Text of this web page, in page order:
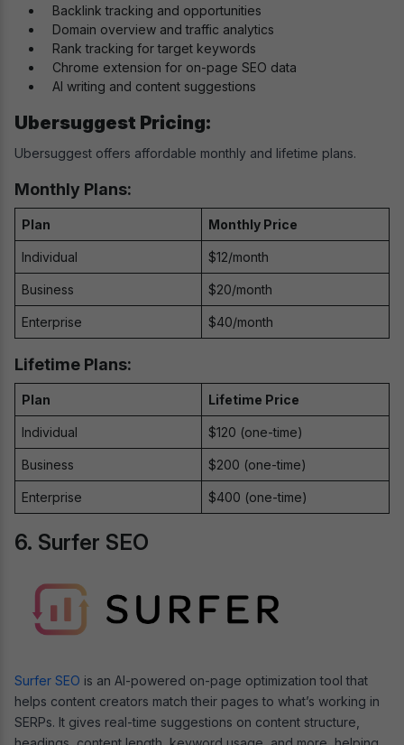
Backlink tracking and opportunities
Domain overview and traffic analytics
Rank tracking for target keywords
Chrome extension for on-page SEO data
AI writing and content suggestions
Ubersuggest Pricing:
Ubersuggest offers affordable monthly and lifetime plans.
Monthly Plans:
Plan Monthly Price
Individual $12/month
Business $20/month
Enterprise $40/month
Lifetime Plans:
Plan Lifetime Price
Individual $120 (one-time)
Business $200 (one-time)
Enterprise $400 (one-time)
6. Surfer SEO
Surfer SEO is an AI-powered on-page optimization tool that
helps content creators match their pages to what’s working in
SERPs. It gives real-time suggestions on content structure,